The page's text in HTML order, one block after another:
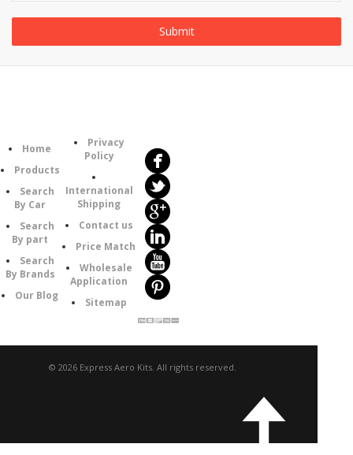
Home
Products
Search
By Car
Search
By part
Search
By Brands
Our Blog
Privacy
Policy
International
Shipping
Contact us
Price Match
Wholesale
Application
Sitemap
© 2026 Express Aero Kits. All rights reserved.